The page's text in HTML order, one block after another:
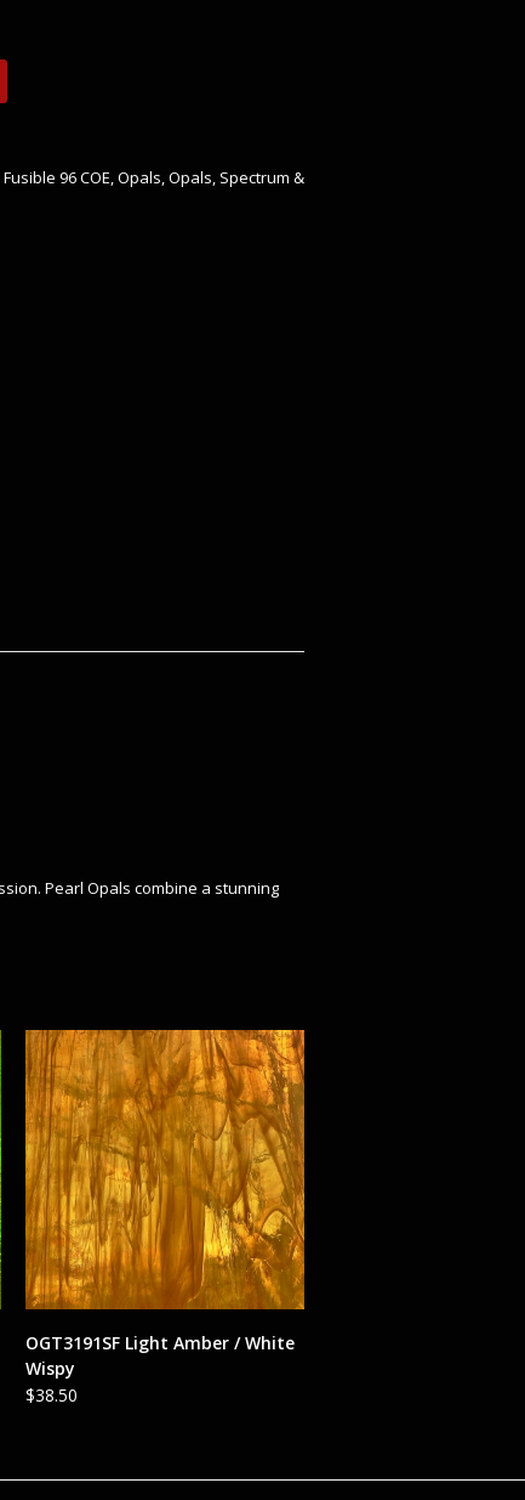
Fusible 96 COE,Opals,Opals, Spectrum &
Pearl Opals combine a stunning
ADD TO CART
OGT3191SF Light Amber / White
Wispy
$38.50